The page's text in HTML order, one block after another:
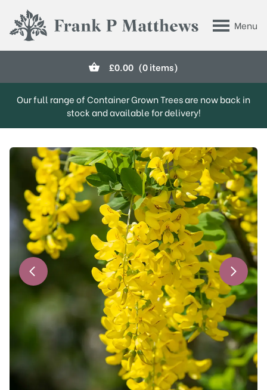
Menu
Frank P Matthews
£0.00 (0 items)
Our full range of Container Grown Trees are now back in
stock and available for delivery!